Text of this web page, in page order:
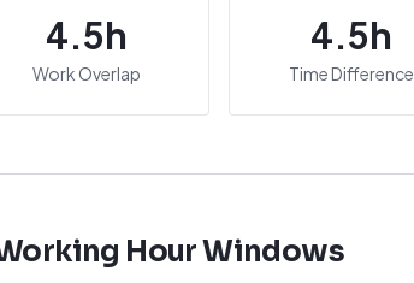
4.5h
Work Overlap
4.5h
Time Difference
Hour Windows